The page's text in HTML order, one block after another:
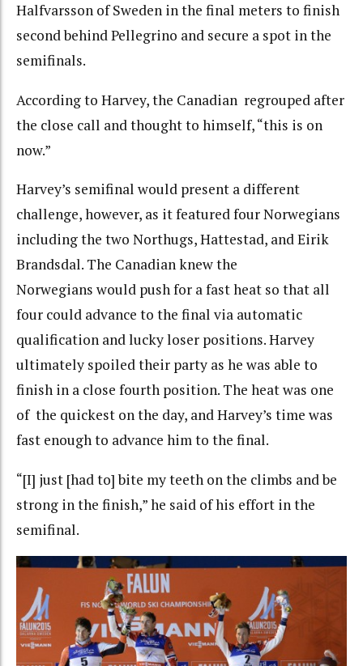
Halfvarsson of Sweden in the final meters to finish
second behind Pellegrino and secure a spot in the
semifinals.
According to Harvey, the Canadian regrouped after
the close call and thought to himself, “this is on
now.”
Harvey’s semifinal would present a different
challenge, however, as it featured four Norwegians
including the two Northugs, Hattestad, and Eirik
Brandsdal. The Canadian knew the
Norwegians would push for a fast heat so that all
four could advance to the final via automatic
qualification and lucky loser positions. Harvey
ultimately spoiled their party as he was able to
finish in a close fourth position. The heat was one
of the quickest on the day, and Harvey’s time was
fast enough to advance him to the final.
“[I] just [had to] bite my teeth on the climbs and be
strong in the finish,” he said of his effort in the
semifinal.